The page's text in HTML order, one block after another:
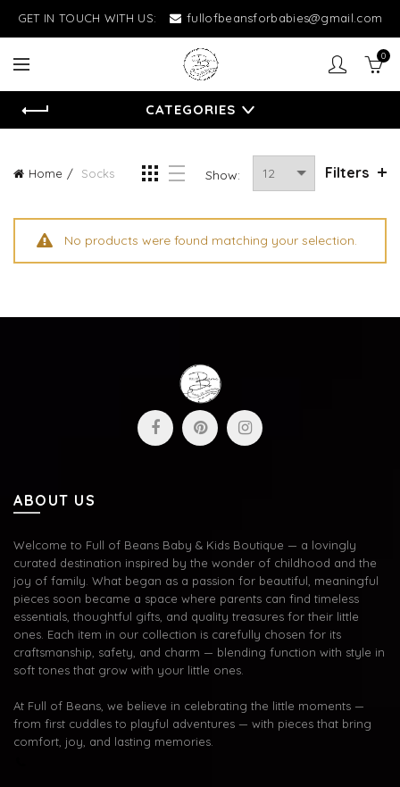
GET IN TOUCH WITH US: fullofbeansforbabies@gmail.com
0
CATEGORIES
Home Socks Show: Filters
No products were found matching your selection.
ABOUT US
Welcome to Full of Beans Baby & Kids Boutique — a lovingly
curated destination inspired by the wonder of childhood and the
joy of family. What began as a passion for beautiful, meaningful
pieces soon became a space where parents can find timeless
essentials, thoughtful gifts, and quality treasures for their little
ones. Each item in our collection is carefully chosen for its
craftsmanship, safety, and charm — blending function with style in
soft tones that grow with your little ones.
At Full of Beans, we believe in celebrating the little moments —
from first cuddles to playful adventures — with pieces that bring
comfort, joy, and lasting memories.